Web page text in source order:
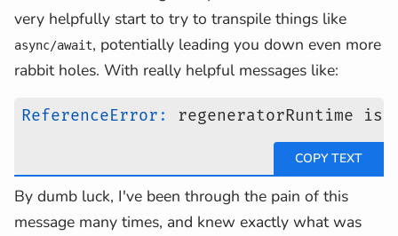
very helpfully start to try to transpile things like
async/await, potentially leading you down even more
rabbit holes. With really helpful messages like:
ReferenceError : regeneratorRuntime is
By dumb luck, I've been through the pain of this
message many times, and knew exactly what was